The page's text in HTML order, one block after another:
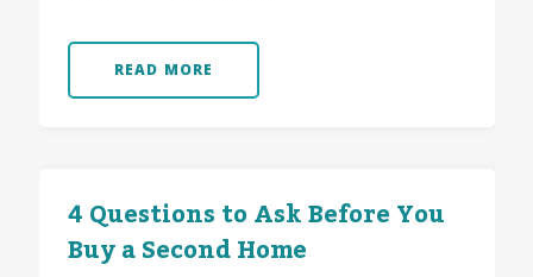
READ MORE
4 Questions to Ask Before You
Buy a Second Home